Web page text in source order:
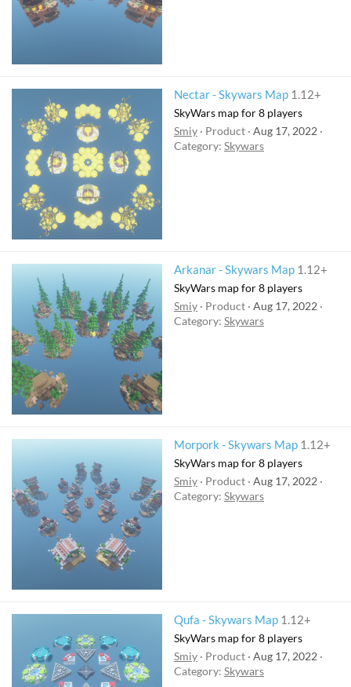
Nectar - Skywars Map 1.12+
SkyWars map for 8 players
Smiy
Product Aug 17, 2022
Category: Skywars
Arkanar - Skywars Map 1.12+
SkyWars map for 8 players
Smiy
Product Aug 17, 2022
Category: Skywars
Morpork - Skywars Map 1.12+
SkyWars map for 8 players
Smiy
Product Aug 17, 2022
Category: Skywars
Qufa - Skywars Map 1.12+
SkyWars map for 8 players
Smiy
Product Aug 17, 2022
Category: Skywars